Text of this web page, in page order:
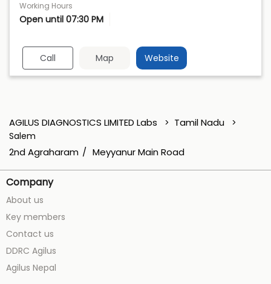
Working Hours
Open until 07:30 PM
Call Map Website
AGILUS DIAGNOSTICS LIMITED Labs Tamil Nadu
Salem
2nd Agraharam Meyyanur Main Road
Company
About us
Key members
Contact us
DDRC Agilus
Agilus Nepal